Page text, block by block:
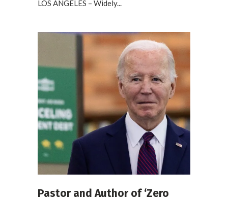
LOS ANGELES – Widely...
Pastor and Author of ‘Zero